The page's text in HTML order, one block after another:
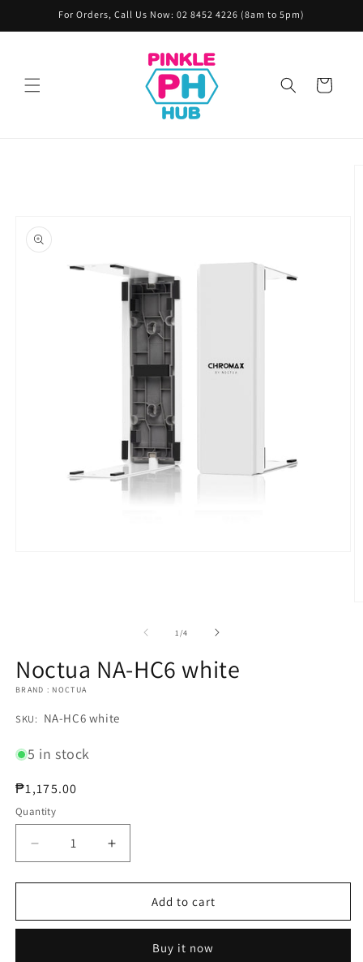
Skip toFor Orders, Call Us Now: 02 8452 4226 (8am to 5pm)
Cart
1/of
4
Noctua NA-HC6 white
BRAND : NOCTUA
SKU:
SKU: NA-HC6 white
5 in stock
Regular
price
₱1,175.00
Quantity
Decrease
quantity
for
NA-
Increase
quantity
for
Noctua
NA-
Add to cart
Buy it now